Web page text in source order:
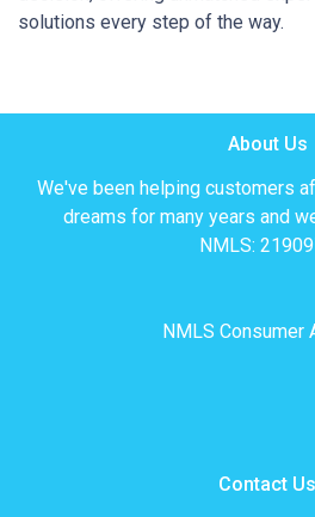
solutions every step of the way.
About Us
We've been helping customers
dreams for many years and
NMLS:
NMLS Consumer
Contact Us